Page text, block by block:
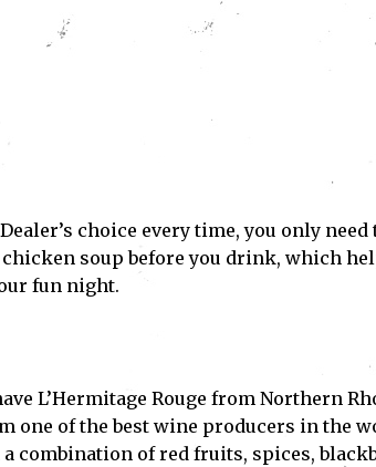
choice every time, you only
soup before you drink, which
fun night.
L’Hermitage Rouge from Northern
one of the best wine producers in the
combination of red fruits, spices,